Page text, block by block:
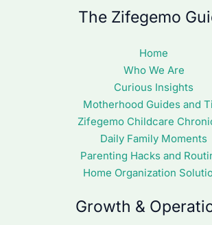
The Zifegemo
Home
Who We Are
Curious Insights
Motherhood Guides and
Zifegemo Childcare
Daily Family Moments
Parenting Hacks and
Home Organization
Growth &